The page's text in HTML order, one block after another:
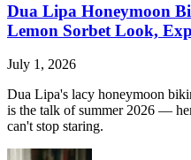
Dua Lipa Honeymoon
Lemon Sorbet Look,
July 1, 2026
Dua Lipa's lacy honeymoon
is the talk of summer 2026 —
can't stop staring.